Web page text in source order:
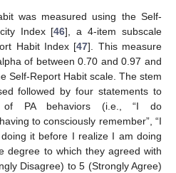
was measured using the Self-
Index [46], a 4-item subscale
Habit Index [47]. This measure
of between 0.70 and 0.97 and
Self-Report Habit scale. The stem
followed by four statements to
of PA behaviors (i.e., “I do
to consciously remember”, “I
it before I realize I am doing
degree to which they agreed with
Disagree) to 5 (Strongly Agree)